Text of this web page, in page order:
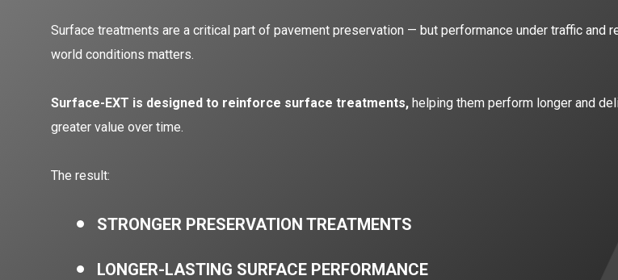
Surface treatments are a critical part of pavement preservation — but performance under traffic and
world conditions matters.
Surface-EXT is designed to reinforce surface treatments, helping them perform longer and
greater value over time.
The result:
STRONGER PRESERVATION TREATMENTS
LONGER-LASTING SURFACE PERFORMANCE